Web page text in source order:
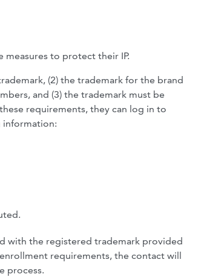
measures to protect their IP.
(2) the trademark for the brand
and (3) the trademark must be
requirements, they can log in to
information:
with the registered trademark provided
requirements, the contact will
process.